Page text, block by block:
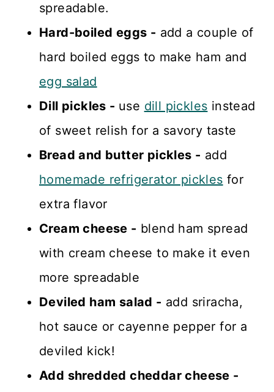
spreadable.
Hard-boiled eggs - add a couple of
hard boiled eggs to make ham and
egg salad
Dill pickles - use dill pickles instead
of sweet relish for a savory taste
Bread and butter pickles - add
homemade refrigerator pickles for
extra flavor
Cream cheese - blend ham spread
with cream cheese to make it even
more spreadable
Deviled ham salad - add sriracha,
hot sauce or cayenne pepper for a
deviled kick!
Add shredded cheddar cheese -